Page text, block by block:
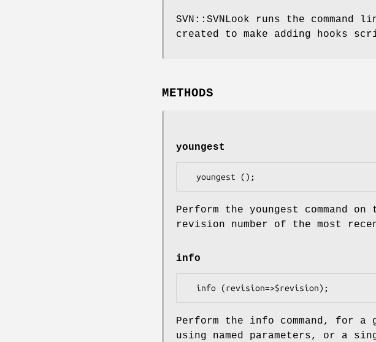
SVN::SVNLook runs the
created to make adding hooks
METHODS
youngest
Perform the youngest command
revision number of the most
info
Perform the info command, for
using named parameters, or a